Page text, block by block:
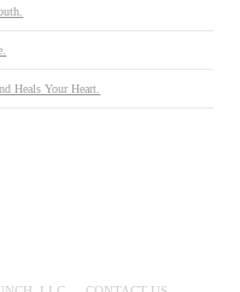
Heals Your Heart.